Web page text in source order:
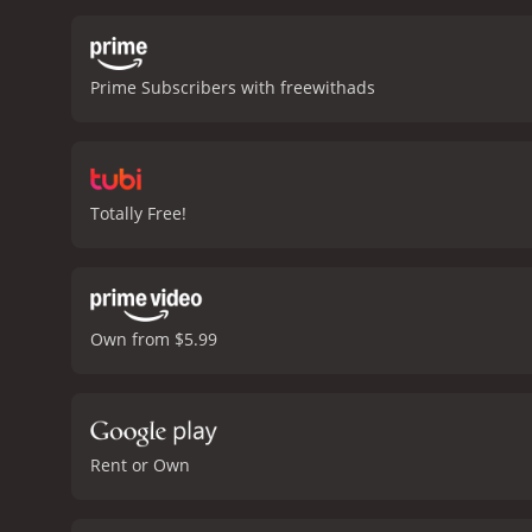
humorous look at the
watch, adding to the
and appreciate the
Prime Subscribers with freewithads
Totally Free!
Own from $5.99
Rent or Own